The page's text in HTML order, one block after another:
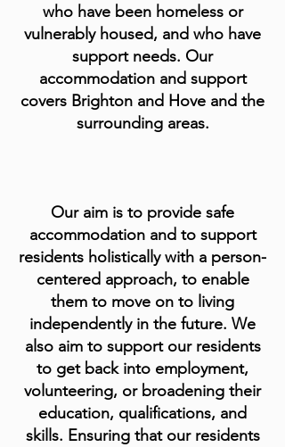
who have been homeless or
vulnerably housed, and who have
support needs. Our
accommodation and support
covers Brighton and Hove and the
surrounding areas.
Our aim is to provide safe
accommodation and to support
residents holistically with a person-
centered approach, to enable
them to move on to living
independently in the future. We
also aim to support our residents
to get back into employment,
volunteering, or broadening their
education, qualifications, and
skills. Ensuring that our residents